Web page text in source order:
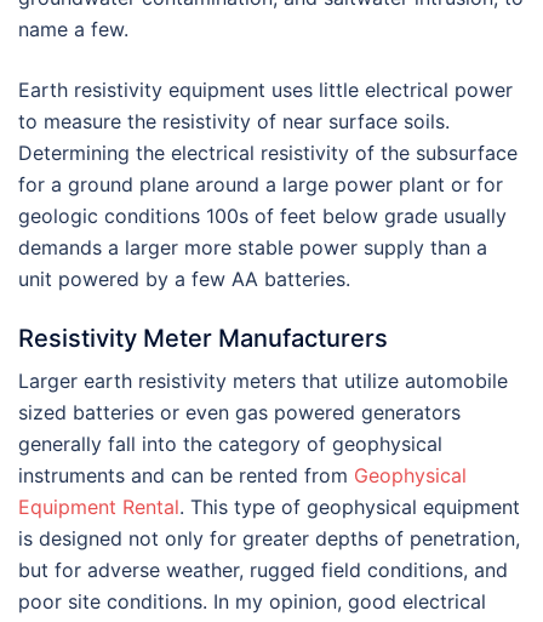
name a few.
Earth resistivity equipment uses little electrical power
to measure the resistivity of near surface soils.
Determining the electrical resistivity of the subsurface
for a ground plane around a large power plant or for
geologic conditions 100s of feet below grade usually
demands a larger more stable power supply than a
unit powered by a few AA batteries.
Resistivity Meter Manufacturers
Larger earth resistivity meters that utilize automobile
sized batteries or even gas powered generators
generally fall into the category of geophysical
instruments and can be rented from Geophysical
Equipment Rental. This type of geophysical equipment
is designed not only for greater depths of penetration,
but for adverse weather, rugged field conditions, and
poor site conditions. In my opinion, good electrical